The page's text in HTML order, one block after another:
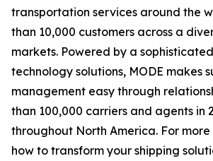
transportation services around the
than 10,000 customers across a
markets. Powered by a
technology solutions, MODE makes
management easy through
than 100,000 carriers and agents in
throughout North America. For
how to transform your shipping